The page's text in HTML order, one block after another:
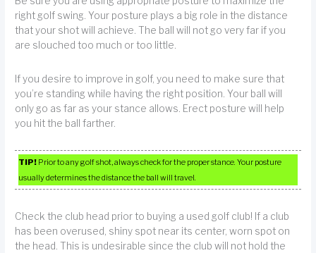
right golf swing. Your posture plays a big role in the distance
that your shot will achieve. The ball will not go very far if you
are slouched too much or too little.
If you desire to improve in golf, you need to make sure that
you’re standing while having the right position. Your ball will
only go as far as your stance allows. Erect posture will help
you hit the ball farther.
TIP! Prior to any golf shot, always check for the proper stance. Your posture
usually determines the distance the ball will travel.
Check the club head prior to buying a used golf club! If a club
has been overused, shiny spot near its center, worn spot on
the head. This is undesirable since the club will not hold the